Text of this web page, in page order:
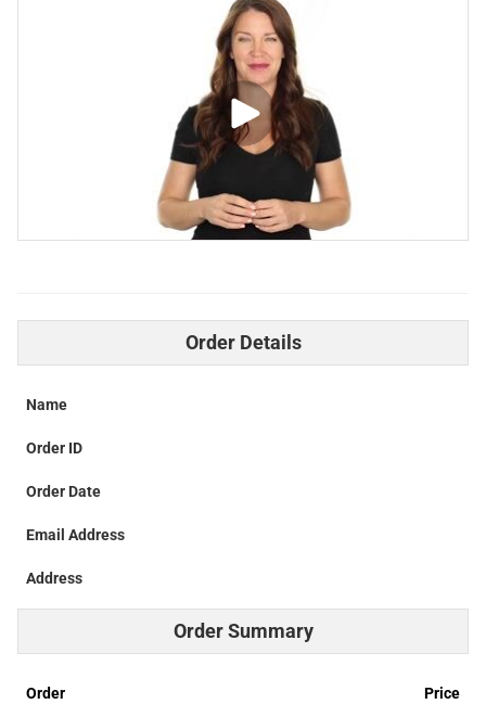
Order Details
Name
Order ID
Order Date
Email Address
Address
Order Summary
Order Price